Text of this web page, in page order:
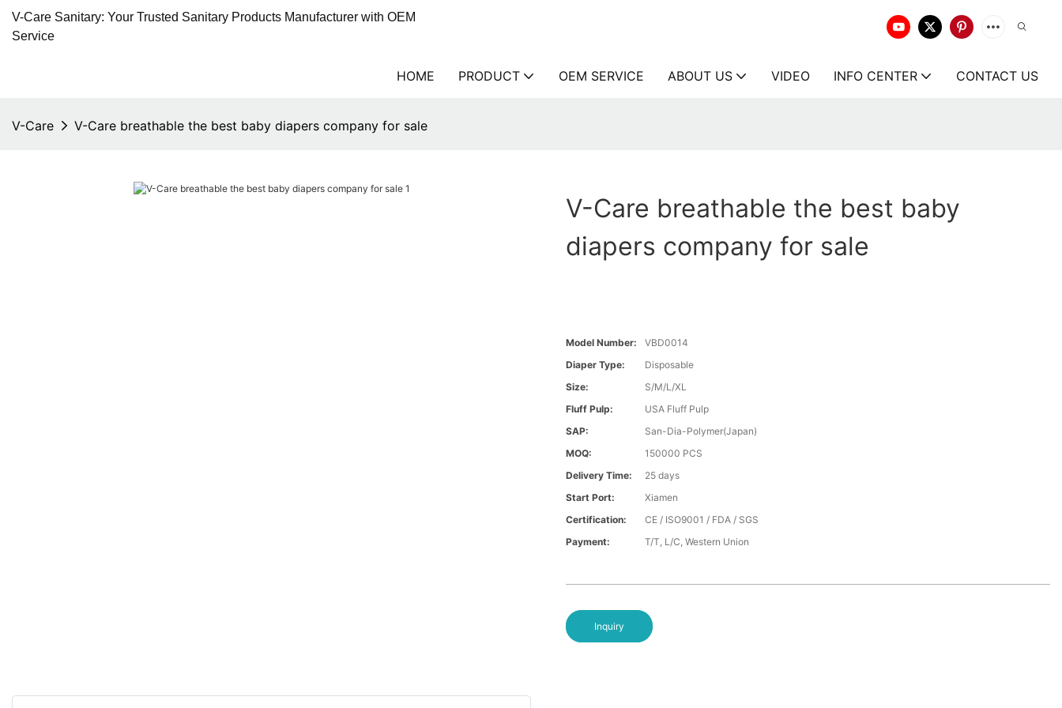
V-Care Sanitary: Your Trusted Sanitary Products Manufacturer with OEM
Service
HOME PRODUCT OEM SERVICE ABOUT US VIDEO INFO CENTER CONTACT US
V-Care V-Care breathable the best baby diapers company for sale
V-Care breathable the best baby
diapers company for sale
Model Number:
VBD0014
Diaper Type:
Disposable
Size:
S/M/L/XL
Fluff Pulp:
USA Fluff Pulp
SAP:
San-Dia-Polymer(Japan)
MOQ:
150000 PCS
Delivery Time:
25 days
Start Port:
Xiamen
Certification:
CE / ISO9001 / FDA / SGS
Payment:
T/T, L/C, Western Union
Inquiry